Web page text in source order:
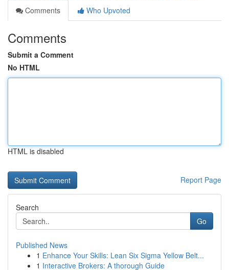
Comments
Who Upvoted
Comments
Submit a Comment
No HTML
HTML is disabled
Report Page
Search
Go
Published News
1 Enhance Your Skills: Lean Six Sigma Yellow Belt...
1 Interactive Brokers: A thorough Guide